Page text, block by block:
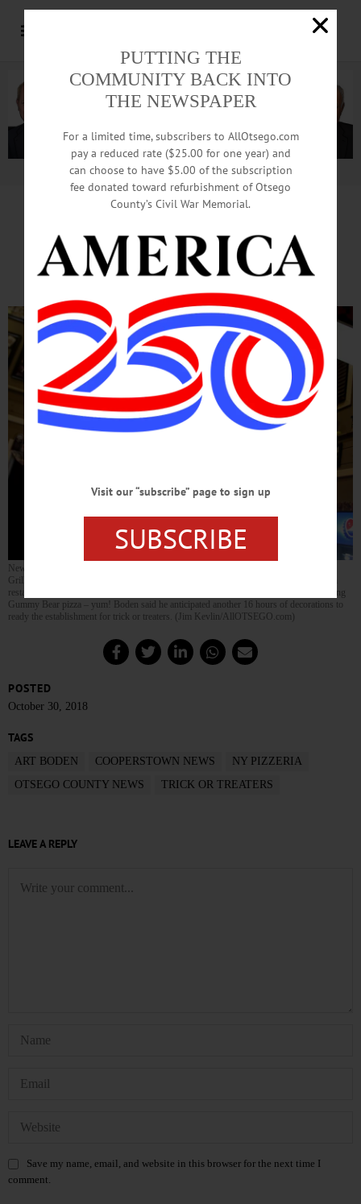
Advertisement.Advertise with us
Preparations Underway
For Year’s Spookiest Night
New York Pizzeria’s former manager Art Boden, now maitre d’ at the nearby Upstate
Grill, was back in his old haunts at closing time last night, decorating the Cooperstown
restaurant for its annual post Halloween Parade kids’ bash Wednesday evening, featuring
Gummy Bear pizza – yum! Boden said he anticipated another 16 hours of decorations to
ready the establishment for trick or treaters. (Jim Kevlin/AllOTSEGO.com)
POSTED
October 30, 2018
TAGS
ART BODEN COOPERSTOWN NEWS
NY PIZZERIA
OTSEGO COUNTY NEWS
TRICK OR TREATERS
LEAVE A REPLY
Save my name, email, and website in this browser for the next time I
comment.
PUTTING THE
COMMUNITY BACK INTO
THE NEWSPAPER
For a limited time, subscribers to AllOtsego.com
pay a reduced rate ($25.00 for one year) and
can choose to have $5.00 of the subscription
fee donated toward refurbishment of Otsego
County’s Civil War Memorial.
Visit our “subscribe” page to sign up
SUBSCRIBE